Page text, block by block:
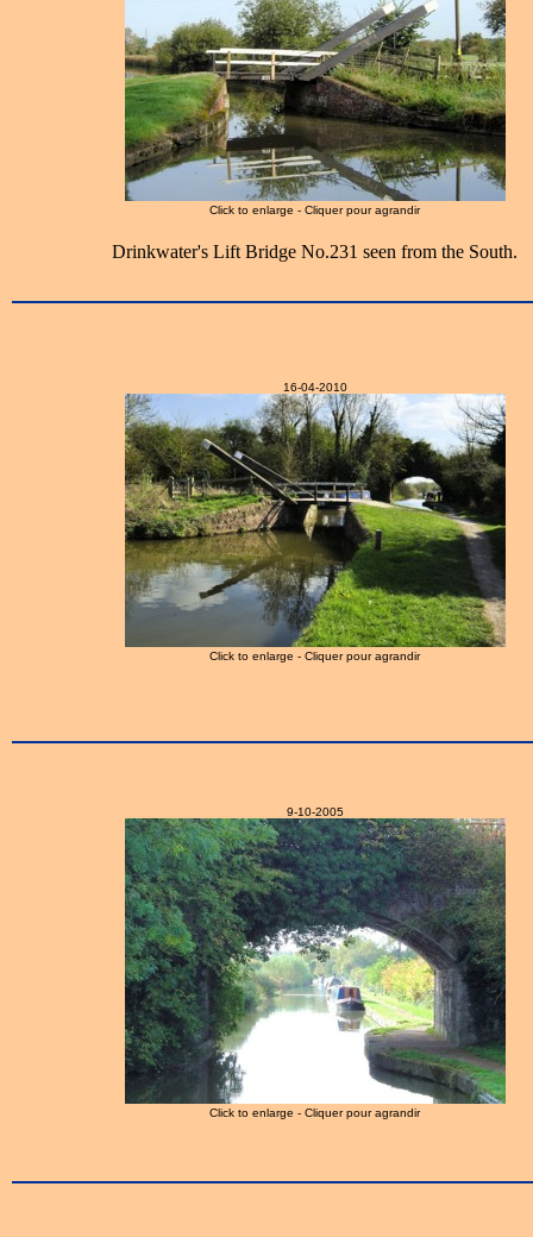
Click to enlarge - Cliquer pour agrandir
Drinkwater's Lift Bridge No.231 seen from the South.
16-04-2010
Click to enlarge - Cliquer pour agrandir
9-10-2005
Click to enlarge - Cliquer pour agrandir